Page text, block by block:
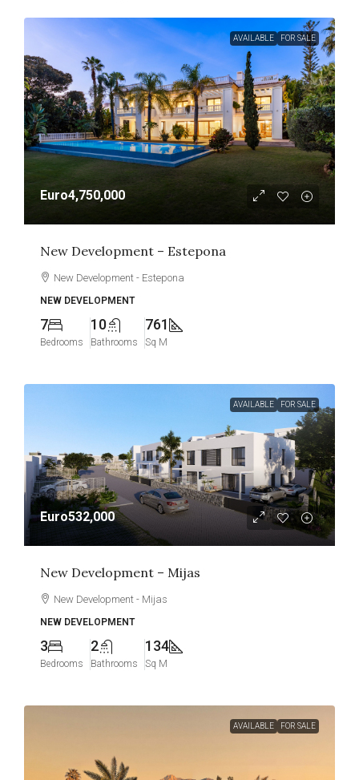
AVAILABLE FOR SALE
Euro4,750,000
New Development – Estepona
New Development - Estepona
NEW DEVELOPMENT
7
Bedrooms
10
Bathrooms
761
Sq M
AVAILABLE FOR SALE
Euro532,000
New Development – Mijas
New Development - Mijas
NEW DEVELOPMENT
3
Bedrooms
2
Bathrooms
134
Sq M
AVAILABLE FOR SALE